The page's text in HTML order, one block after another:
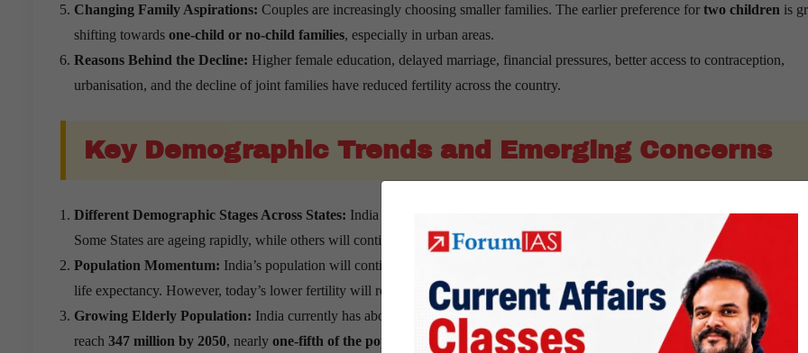
Changing Family Aspirations: Couples are increasingly choosing smaller families. The earlier preference for two children is
shifting towards one-child or no-child families, especially in urban areas.
Reasons Behind the Decline: Higher female education, delayed marriage, financial pressures, better access to contraception,
urbanisation, and the decline of joint families have reduced fertility across the country.
Key Demographic Trends and Emerging Concerns
Different Demographic Stages Across States: India has entered low fertility as a country but not as a single demographic
Some States are ageing rapidly, while others will continue adding young workers over the next two decades.
Population Momentum: India’s population will continue growing for some time because of a large working-age population
life expectancy. However, today’s lower fertility will reduce the size of the future workforce.
Growing Elderly Population: India currently has about 150 million people aged 60 years and above . This number is projected
reach 347 million by 2050, nearly one-fifth of the population